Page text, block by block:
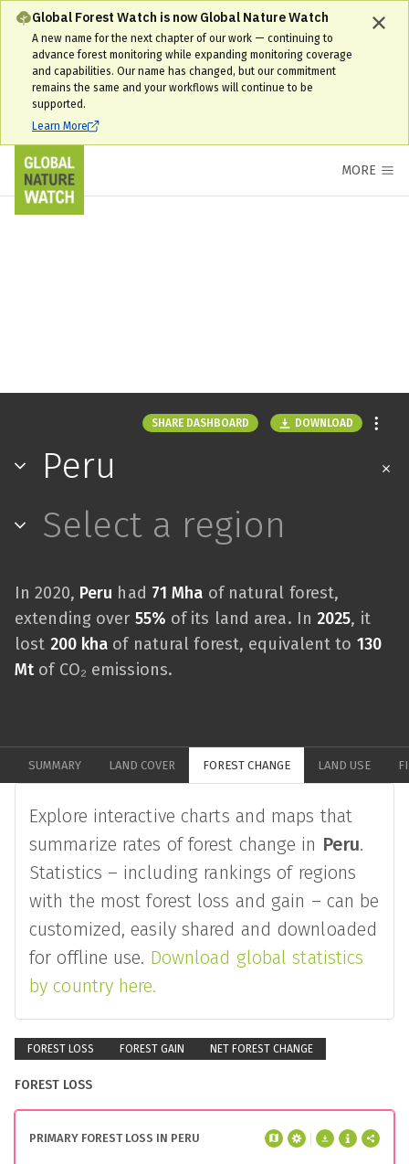
Global Forest Watch is now Global Nature Watch
A new name for the next chapter of our work — continuing to
advance forest monitoring while expanding monitoring coverage
and capabilities. Our name has changed, but our commitment
remains the same and your workflows will continue to be
supported.
Learn More
MORE
SHARE DASHBOARD DOWNLOAD
Peru
Select a region
In 2020, Peru had 71 Mha of natural forest,
extending over 55% of its land area. In 2025, it
lost 200 kha of natural forest, equivalent to 130
Mtof CO₂ emissions.
SUMMARY LAND COVER FOREST CHANGE LAND USE
Explore interactive charts and maps that
summarize rates of forest change in Peru.
Statistics – including rankings of regions
with the most forest loss and gain – can be
customized, easily shared and downloaded
for offline use. Download global statistics
by country here.
FOREST LOSS FOREST GAIN NET FOREST CHANGE
FOREST LOSS
PRIMARY FOREST LOSS IN PERU